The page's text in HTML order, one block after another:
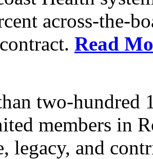
across-the-
Read
two-hundred
members in
legacy, and